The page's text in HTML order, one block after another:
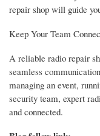
repair shop will guide
Keep Your Team
A reliable radio repair
seamless
managing an event,
security team, expert
and connected.